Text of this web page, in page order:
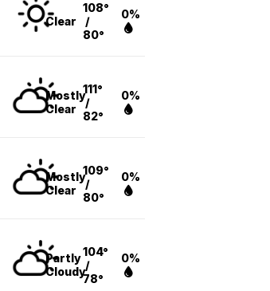
Clear
108°
/
80°
0%
Mostly
Clear
111°
/
82°
0%
Mostly
Clear
109°
/
80°
0%
Partly
Cloudy
104°
/
78°
0%